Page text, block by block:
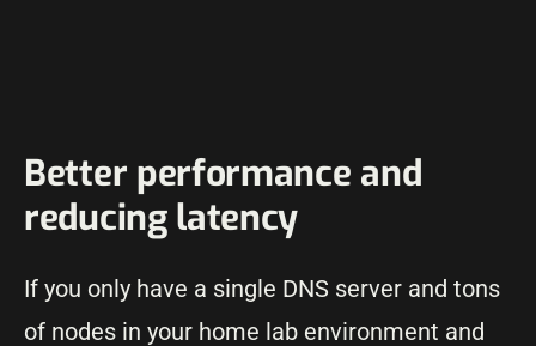
Better performance and
reducing latency
If you only have a single DNS server and tons
of nodes in your home lab environment and